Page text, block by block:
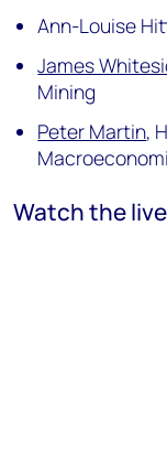
Ann-Louise
James
Mining
Peter Martin,
Watch the